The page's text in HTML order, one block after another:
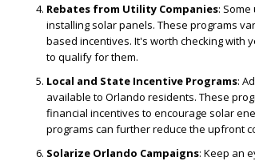
Rebates from Utility Companies:
installing solar panels. These programs
based incentives. It's worth checking with
to qualify for them.
Local and State Incentive Programs:
available to Orlando residents. These
financial incentives to encourage solar
programs can further reduce the upfront
Solarize Orlando Campaigns: Keep an